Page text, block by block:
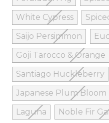
White Cypress
Saijo Persimmon
Goji Tarocco & Orange
Santiago Huckleberry
Japanese Plum Bloom
Laguna
Noble Fir